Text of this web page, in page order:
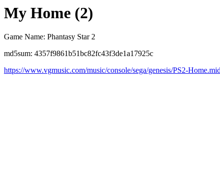
My Home (2)
Game Name: Phantasy Star 2
md5sum: 4357f9861b51bc82fc43f3de1a17925c
https://www.vgmusic.com/music/console/sega/genesis/PS2-